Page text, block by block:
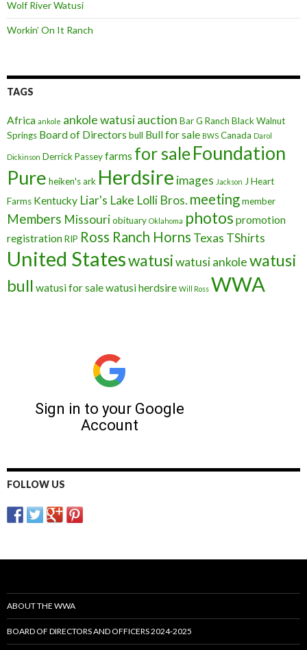
Wolf River Watusi
Workin’ On It Ranch
TAGS
Africa ankole ankole watusiauction Bar G Ranch Black Walnut
Springs Board of Directors bull Bull for sale BWS Canada Darol
Dickinson Derrick Passeyfarms for saleFoundation
Pure heiken's ark Herdsire images Jackson J Heart
Farms Kentucky Liar's Lake Lolli Bros. meetingmember
Members Missouriobituary Oklahoma photos promotion
registrationRIP Ross Ranch Horns Texas TShirts
United Stateswatusiwatusi ankolewatusi
bull watusi for salewatusi herdsire Will Ross WWA
FOLLOW US
ABOUT THE WWA
BOARD OF DIRECTORS AND OFFICERS 2024-2025